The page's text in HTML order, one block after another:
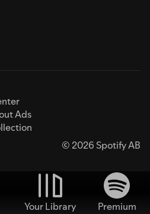
Ads
© 2026 Spotify AB
Your Library
Premium